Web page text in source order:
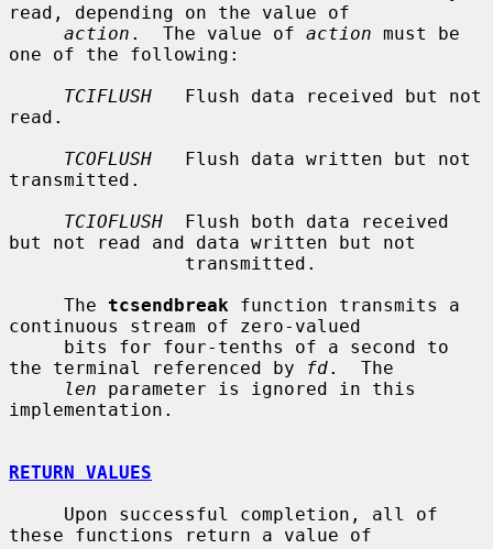
read, depending on the value of
action .  The value of action must be
one of the following:
TCIFLUSH
   Flush data received but not
read.
TCOFLUSH
   Flush data written but not
transmitted.
TCIOFLUSH
  Flush both data received
but not read and data written but not
     The
tcsendbreak function transmits a
continuous stream of zero-valued
the terminal referenced by
fd.  The
len parameter is ignored in this
implementation.
RETURN VALUES
these functions return a value of